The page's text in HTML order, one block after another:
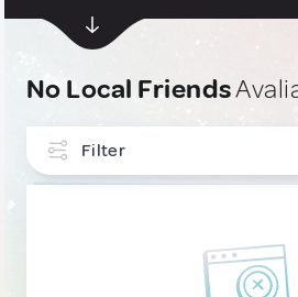
No Local Friends
Filter